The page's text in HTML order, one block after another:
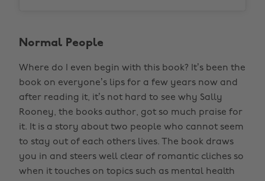
Normal People
Where do I even begin with this book? It’s been the
book on everyone’s lips for a few years now and
after reading it, it’s not hard to see why Sally
Rooney, the books author, got so much praise for
it. It is a story about two people who cannot seem
to stay out of each others lives. The book draws
you in and steers well clear of romantic cliches so
when it touches on topics such as mental health